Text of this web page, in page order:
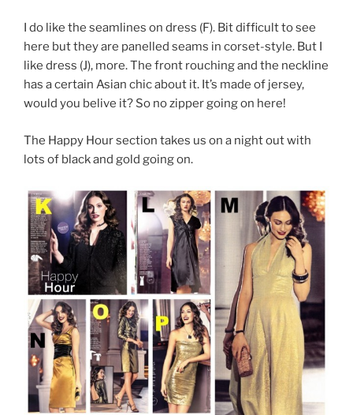
I do like the seamlines on dress (F). Bit difficult to see
here but they are panelled seams in corset-style. But I
like dress (J), more. The front rouching and the neckline
has a certain Asian chic about it. It’s made of jersey,
would you belive it? So no zipper going on here!
The Happy Hour section takes us on a night out with
lots of black and gold going on.